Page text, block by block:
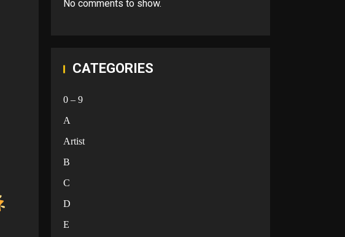
No comments to show.
CATEGORIES
0 – 9
A
Artist
B
C
D
E